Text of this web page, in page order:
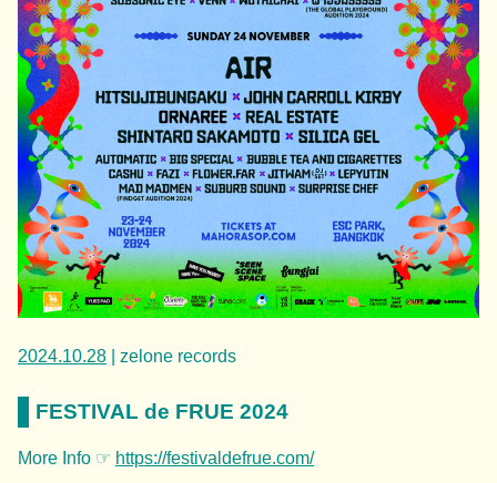
2024.10.28 | zelone records
FESTIVAL de FRUE 2024
More Info ☞ https://festivaldefrue.com/